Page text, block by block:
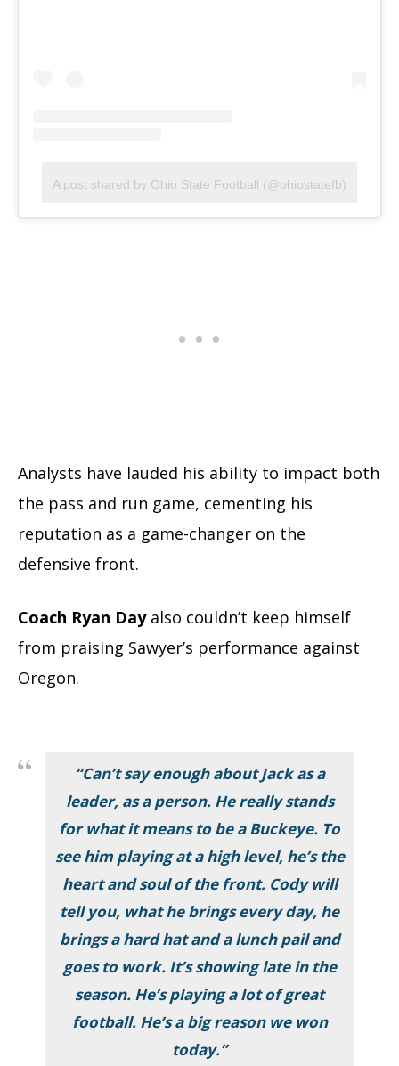
A post shared by Ohio State Football (@ohiostatefb)
Analysts have lauded his ability to impact both
the pass and run game, cementing his
reputation as a game-changer on the
defensive front.
Coach Ryan Dayalso couldn’t keep himself
from praising Sawyer’s performance against
Oregon.
“Can’t say enough about Jack as a
leader, as a person. He really stands
for what it means to be a Buckeye. To
see him playing at a high level, he’s the
heart and soul of the front. Cody will
tell you, what he brings every day, he
brings a hard hat and a lunch pail and
goes to work. It’s showing late in the
season. He’s playing a lot of great
football. He’s a big reason we won
today.”